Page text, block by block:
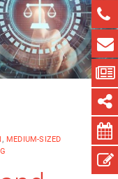
, MEDIUM-SIZED